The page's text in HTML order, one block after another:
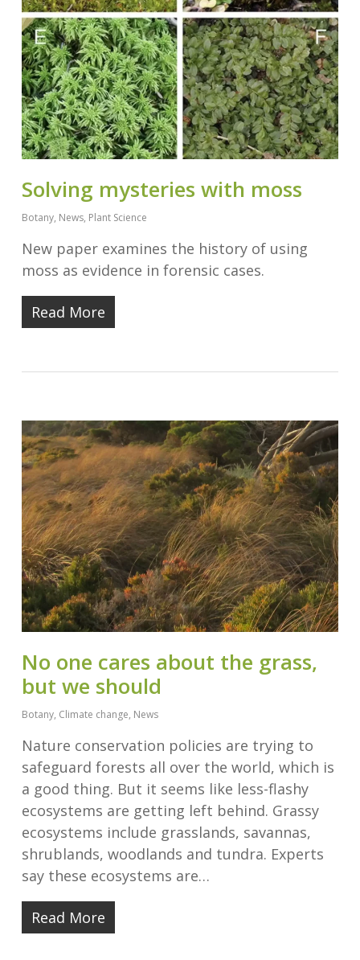
Solving mysteries with moss
Botany, News, Plant Science
New paper examines the history of using
moss as evidence in forensic cases.
Read More
No one cares about the grass,
but we should
Botany, Climate change, News
Nature conservation policies are trying to
safeguard forests all over the world, which is
a good thing. But it seems like less-flashy
ecosystems are getting left behind. Grassy
ecosystems include grasslands, savannas,
shrublands, woodlands and tundra. Experts
say these ecosystems are…
Read More